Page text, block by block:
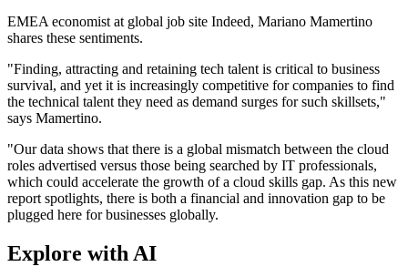
EMEA economist at global job site Indeed, Mariano Mamertino
shares these sentiments.
"Finding, attracting and retaining tech talent is critical to business
survival, and yet it is increasingly competitive for companies to find
the technical talent they need as demand surges for such skillsets,"
says Mamertino.
"Our data shows that there is a global mismatch between the cloud
roles advertised versus those being searched by IT professionals,
which could accelerate the growth of a cloud skills gap. As this new
report spotlights, there is both a financial and innovation gap to be
plugged here for businesses globally.
Explore with AI